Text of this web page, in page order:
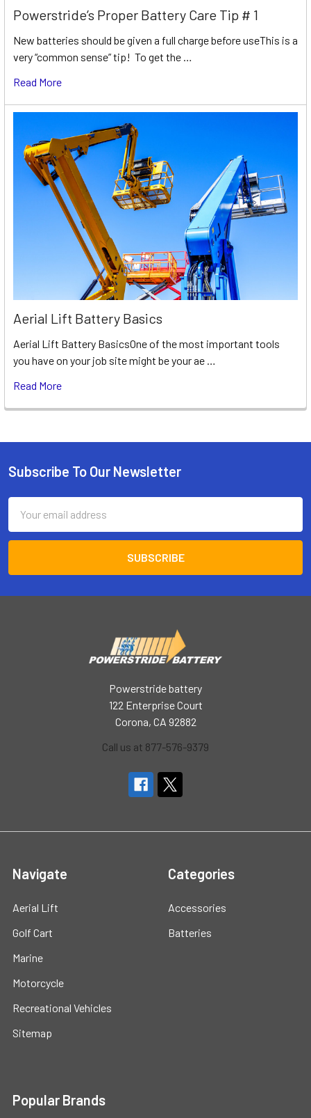
Powerstride’s Proper Battery Care Tip # 1
New batteries should be given a full charge before useThis is a
very “common sense” tip! To get the …
Read More
Aerial Lift Battery Basics
Aerial Lift Battery BasicsOne of the most important tools
you have on your job site might be your ae …
Read More
Footer
Subscribe To Our Newsletter
Address
Powerstride battery
122 Enterprise Court
Corona, CA 92882
Call us at 877-576-9379
Navigate
Aerial Lift
Golf Cart
Marine
Motorcycle
Recreational Vehicles
Sitemap
Categories
Accessories
Batteries
Popular Brands